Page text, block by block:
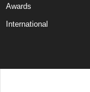
Awards
International